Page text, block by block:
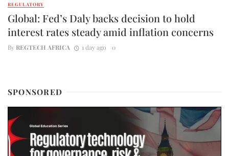
REGULATORY
Global: Fed’s Daly backs decision to hold
interest rates steady amid inflation concerns
By REGTECH AFRICA 1 day ago 0
SPONSORED